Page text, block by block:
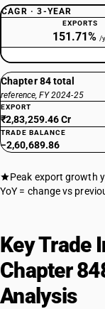
CAGR · 3-YEAR
EXPORTS
151.71% /
Chapter 84 total
reference, FY 2024-25
EXPORT
₹2,83,259.46 Cr
TRADE BALANCE
−2,60,689.86
Peak export growth
YoY = change vs
Key Trade
Chapter
Analysis